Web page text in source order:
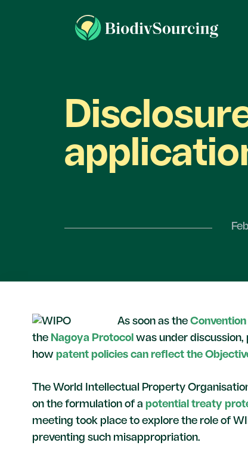
As soon as the
the Nagoya Protocol was under discussion,
how patent policies can reflect the
The World Intellectual Property
on the formulation of a potential treaty
meeting took place to explore the role of
preventing such misappropriation.